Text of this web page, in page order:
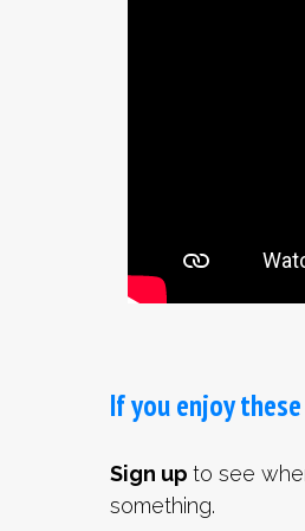
If you enjoy
Sign up to see
something.